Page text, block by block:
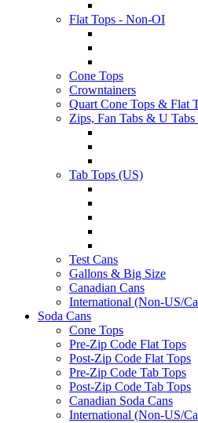
Flat Tops - Non-OI
Cone Tops
Crowntainers
Quart Cone Tops & Flat
Zips, Fan Tabs & U
Tab Tops (US)
Test Cans
Gallons & Big Size
Canadian Cans
International (Non-US/
Soda Cans
Cone Tops
Pre-Zip Code Flat Tops
Post-Zip Code Flat Tops
Pre-Zip Code Tab Tops
Post-Zip Code Tab Tops
Canadian Soda Cans
International (Non-US/